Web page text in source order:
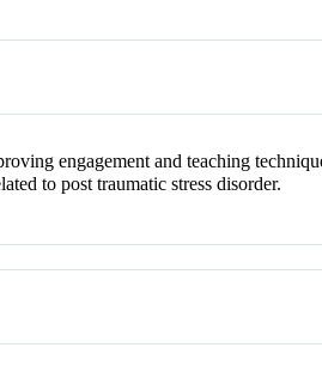
engagement and teaching
to post traumatic stress disorder.